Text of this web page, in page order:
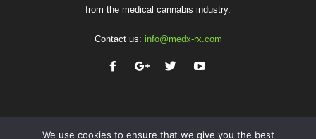
from the medical cannabis industry.
Contact us: info@medx-rx.com
We use cookies to ensure that we give you the best